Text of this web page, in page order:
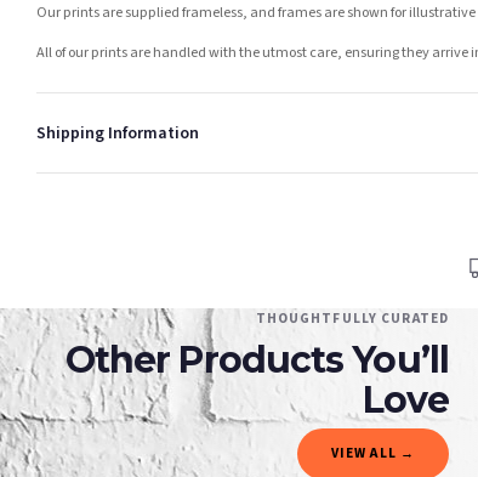
Our prints are supplied frameless, and frames are shown for
All of our prints are handled with the utmost care, ensuring they
Shipping Information
You will receive an email notification when tracking information is
Delivery is free of charge for all destinations within United Kingdom
Please consider that whilst every effort is made on our part to
estimates only.
Gifted Delivery (Brand Ambassadors)
If your order is Gifted (i.e., Brand Ambassadors), during busy periods,
THOUGHTFULLY CURATED
Other Products You’ll
Love
VIEW ALL →